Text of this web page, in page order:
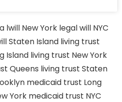
lwill New York legal will NYC
Staten Island living trust
Island living trust New York
Queens living trust Staten
medicaid trust Long
York medicaid trust NYC